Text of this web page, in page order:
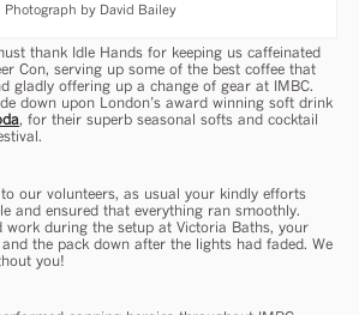
Photograph by David Bailey
thank Idle Hands for keeping us caffeinated
Con, serving up some of the best coffee that
gladly offering up a change of gear at IMBC.
down upon London’s award winning soft drink
, for their superb seasonal softs and cocktail
our volunteers, as usual your kindly efforts
and ensured that everything ran smoothly.
during the setup at Victoria Baths, your
the pack down after the lights had faded. We
you!